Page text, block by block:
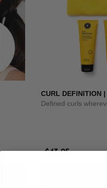
CURL DEFINITION
Defined curls
$43.95